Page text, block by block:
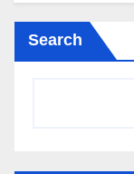
Search